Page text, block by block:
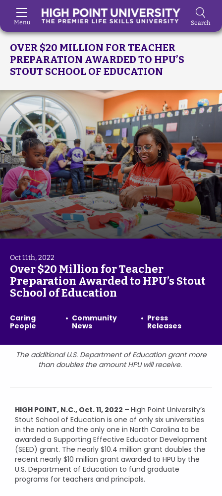
Skip to Main Content
Menu Search
OVER $20 MILLION FOR TEACHER
PREPARATION AWARDED TO HPU’S
STOUT SCHOOL OF EDUCATION
Oct 11th, 2022
Over $20 Million for Teacher
Preparation Awarded to HPU’s Stout
School of Education
Caring
People
Community
News
Press
Releases
The additional U.S. Department of Education grant more
than doubles the amount HPU will receive.
HIGH POINT, N.C., Oct. 11, 2022 – High Point University’s
Stout School of Education is one of only six universities
in the nation and the only one in North Carolina to be
awarded a Supporting Effective Educator Development
(SEED) grant. The nearly $10.4 million grant doubles the
recent nearly $10 million grant awarded to HPU by the
U.S. Department of Education to fund graduate
programs for teachers and principals.